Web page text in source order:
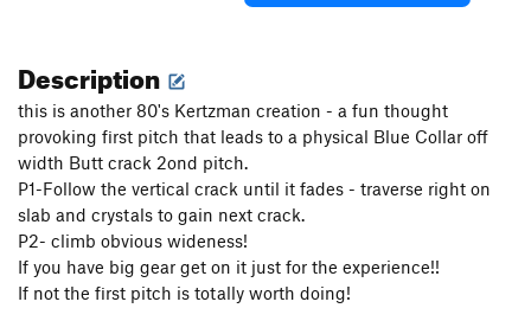
Description
this is another 80's Kertzman creation - a fun thought
provoking first pitch that leads to a physical Blue Collar off
width Butt crack 2ond pitch.
P1-Follow the vertical crack until it fades - traverse right on
slab and crystals to gain next crack.
P2- climb obvious wideness!
If you have big gear get on it just for the experience!!
If not the first pitch is totally worth doing!